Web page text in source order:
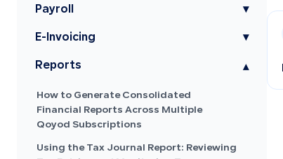
Payroll ▾
E-Invoicing ▾
Reports ▾
How to Generate Consolidated
Financial Reports Across Multiple
Qoyod Subscriptions
Using the Tax Journal Report: Reviewing